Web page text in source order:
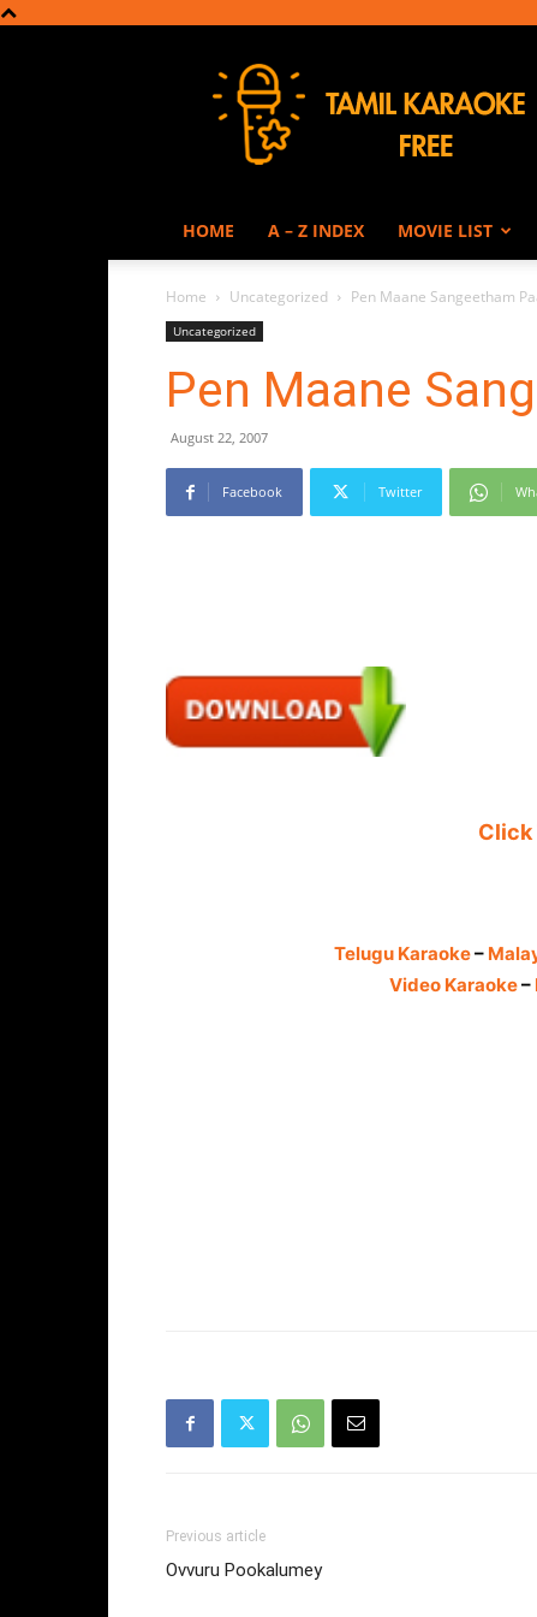
Karaoke
HOME A – Z INDEX MOVIE LIST
Home Uncategorized Pen Maane Sangeetham
Uncategorized
Pen Maane
August 22, 2007
Facebook Twitter
Click
Telugu Karaoke–
Video Karaoke–
Previous article
Ovvuru Pookalumey